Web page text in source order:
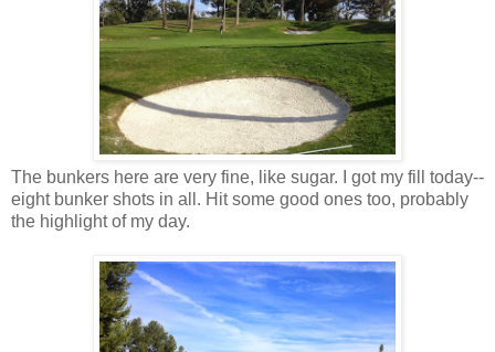
The bunkers here are very fine, like sugar. I got my fill today--
eight bunker shots in all. Hit some good ones too, probably
the highlight of my day.